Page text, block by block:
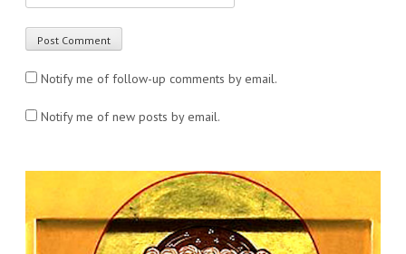
Notify me of follow-up comments by email.
Notify me of new posts by email.